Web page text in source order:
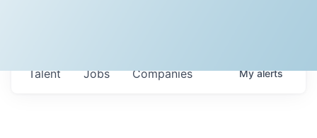
Jobs Companies
Talent Myalerts